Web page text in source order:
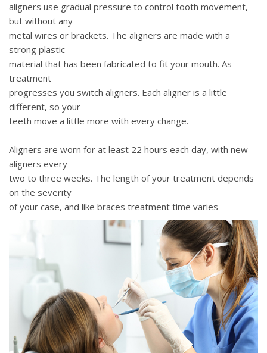
aligners use gradual pressure to control tooth movement,
but without any
metal wires or brackets. The aligners are made with a
strong plastic
material that has been fabricated to fit your mouth. As
treatment
progresses you switch aligners. Each aligner is a little
different, so your
teeth move a little more with every change.
Aligners are worn for at least 22 hours each day, with new
aligners every
two to three weeks. The length of your treatment depends
on the severity
of your case, and like braces treatment time varies